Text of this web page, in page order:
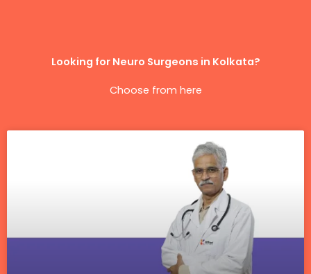
Looking for Neuro Surgeons in Kolkata?
Choose from here